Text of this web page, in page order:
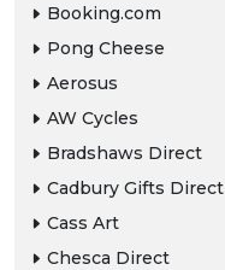
Booking.com
Pong Cheese
Aerosus
AW Cycles
Bradshaws Direct
Cadbury Gifts Direct
Cass Art
Chesca Direct